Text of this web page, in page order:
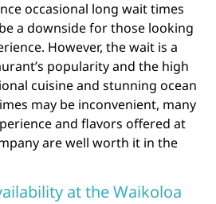
occasional long wait times
a downside for those looking
However, the wait is a
popularity and the high
cuisine and stunning ocean
may be inconvenient, many
and flavors offered at
are well worth it in the
at the Waikoloa